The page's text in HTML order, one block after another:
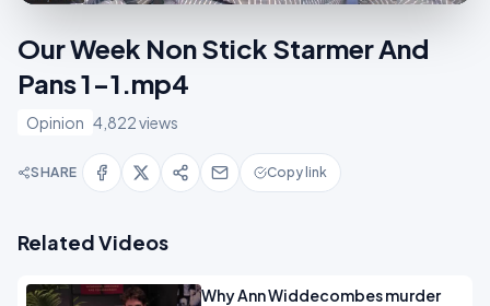
Our Week Non Stick Starmer And
Pans 1-1.mp4
Opinion 4,822 views
SHARE Copy link
Related Videos
Why Ann Widdecombes murder